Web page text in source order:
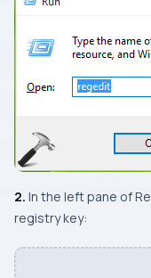
2. In the leftpane of
registry key: